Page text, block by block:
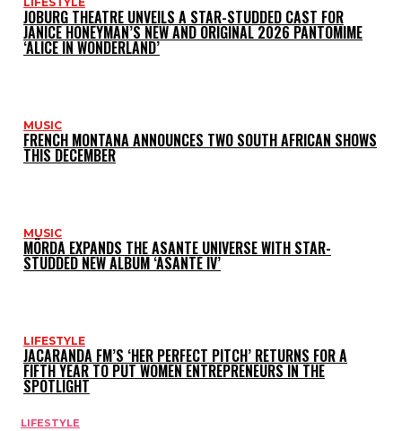
JOBURG THEATRE UNVEILS A STAR-STUDDED CAST FOR
JANICE HONEYMAN’S NEW AND ORIGINAL 2026 PANTOMIME
‘ALICE IN WONDERLAND’
MUSIC
FRENCH MONTANA ANNOUNCES TWO SOUTH AFRICAN SHOWS
THIS DECEMBER
MUSIC
MÖRDA EXPANDS THE ASANTE UNIVERSE WITH STAR-
STUDDED NEW ALBUM ‘ASANTE IV’
LIFESTYLE
JACARANDA FM’S ‘HER PERFECT PITCH’ RETURNS FOR A
FIFTH YEAR TO PUT WOMEN ENTREPRENEURS IN THE
SPOTLIGHT
LIFESTYLE